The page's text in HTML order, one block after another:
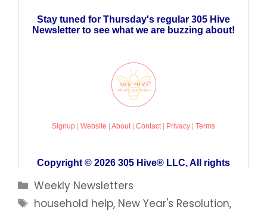
Categories
Weekly Newsletters
Tags
household help, New Year's Resolution,